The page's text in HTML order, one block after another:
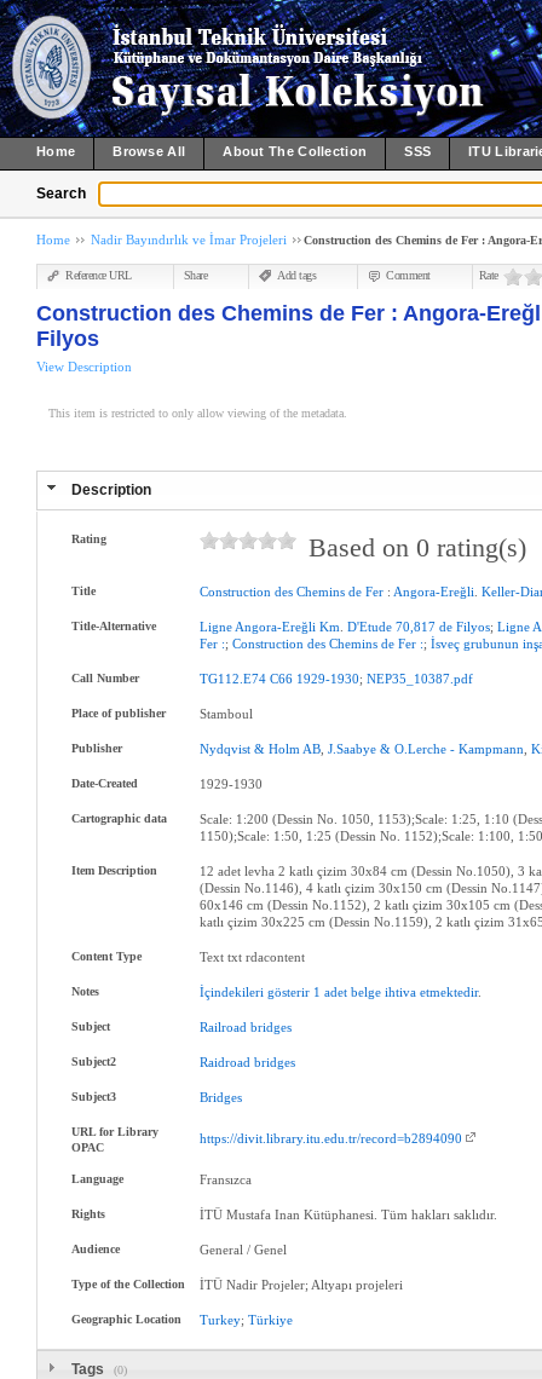
Home Browse All About The Collection SSS ITU
Search
Home Nadir Bayındırlık ve İmar Projeleri Construction des Chemins de Fer :
Reference URL Share Add tags Comment Rate
Construction des Chemins de Fer : Angora-
Filyos
View Description
This item is restricted to only allow viewing of the metadata.
Description
Rating Based on 0 rating(s)
Title Construction des Chemins de Fer : Angora-Ereğli .Keller-
Title-Alternative Ligne Angora-Ereğli Km .D'Etude 70,817 de Filyos;Ligne
Fer :;Construction des Chemins de Fer :;İsveç grubunun
Call Number TG112.E74 C66 1929-1930;NEP35_10387.pdf
Place of publisher Stamboul
Publisher Nydqvist & Holm AB ,J.Saabye & O.Lerche - Kampmann ,
Date-Created 1929-1930
Cartographic data
Scale: 1:200 (Dessin No. 1050, 1153);Scale: 1:25, 1:10
1150);Scale: 1:50, 1:25 (Dessin No. 1152);Scale: 1:100,
Item Description
12 adet levha 2 katlı çizim 30x84 cm (Dessin No.1050), 3
(Dessin No.1146), 4 katlı çizim 30x150 cm (Dessin
60x146 cm (Dessin No.1152), 2 katlı çizim 30x105 cm
katlı çizim 30x225 cm (Dessin No.1159), 2 katlı çizim
Content Type Text txt rdacontent
Notes İçindekileri gösterir 1 adet belge ihtiva etmektedir.
Subject Railroad bridges
Subject2 Raidroad bridges
Subject3 Bridges
URL for Library
OPAC
https://divit.library.itu.edu.tr/record=b2894090
Language Fransızca
Rights İTÜ Mustafa Inan Kütüphanesi. Tüm hakları saklıdır.
Audience General / Genel
Type of the Collection İTÜ Nadir Projeler; Altyapı projeleri
Geographic Location Turkey;Türkiye
Tags (0)